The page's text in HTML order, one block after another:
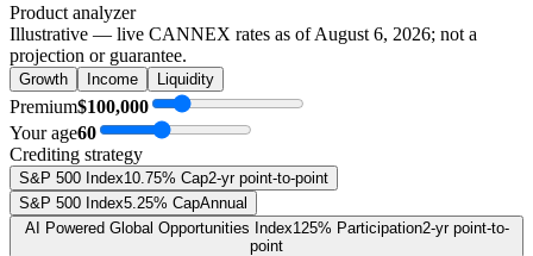
Product analyzer
Illustrative — live CANNEX rates as ofAugust 6, 2026; not a
projection or guarantee.
Growth Income Liquidity
Premium$100,000
Your age60
Crediting strategy
S&P 500 Index10.75% Cap2-yr point-to-point
S&P 500 Index5.25% CapAnnual
AI Powered Global Opportunities Index125% Participation2-yr point-to-
point